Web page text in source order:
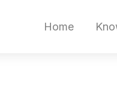
Home